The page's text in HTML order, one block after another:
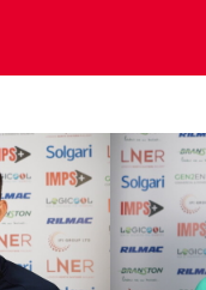
County Callum